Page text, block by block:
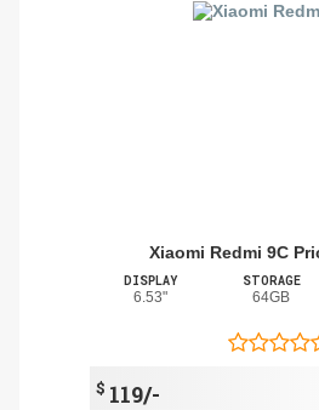
Xiaomi Redmi 9C
DISPLAY
6.53"
STORAGE
64GB
$ 119/-